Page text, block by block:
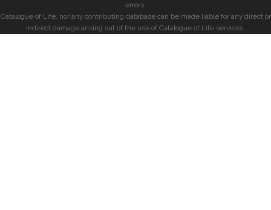
errors.
Catalogue of Life, nor any contributing database can be made liable for any direct or
indirect damage arising out of the use of Catalogue of Life services.